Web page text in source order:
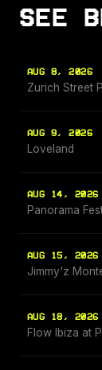
SEE
AUG 8, 2026
Zurich Street
AUG 9, 2026
Loveland
AUG 14, 2026
Panorama
AUG 15, 2026
Jimmy'z
AUG 18, 2026
Flow Ibiza at